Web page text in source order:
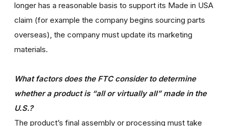
longer has a reasonable basis to support its Made in USA
claim (for example the company begins sourcing parts
overseas), the company must update its marketing
materials.
What factors does the FTC consider to determine
whether a product is “all or virtually all” made in the
U.S.?
The product’s final assembly or processing must take